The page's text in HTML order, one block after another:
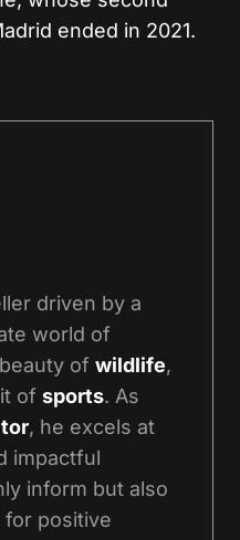
ended in 2021.
driven by a
world of
of wildlife,
of sports. As
, he excels at
impactful
inform but also
for positive